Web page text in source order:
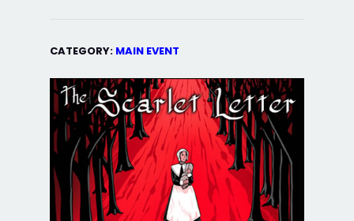
CATEGORY: MAIN EVENT